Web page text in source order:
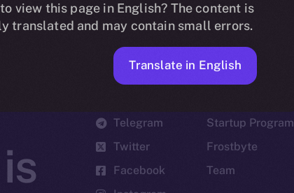
Telegram
Twitter
Facebook
Startup Program
Frostbyte
Team
view this page in English? The content is
translated and may contain small errors.
Translate in English